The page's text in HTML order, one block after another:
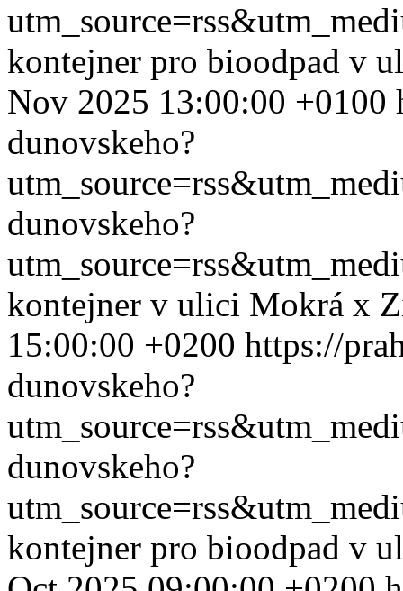
kontejner pro bioodpad v
Nov 2025 13:00:00 +0100
dunovskeho?
dunovskeho?
kontejner v ulici Mokrá x
15:00:00 +0200 https://
dunovskeho?
dunovskeho?
kontejner pro bioodpad v